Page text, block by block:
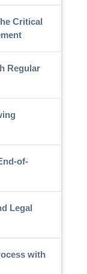
Critical
Regular
of-
Legal
with